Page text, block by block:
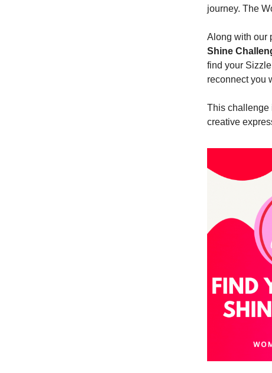
journey. The
Along with our
Shine
find your
reconnect you
This challenge
creative